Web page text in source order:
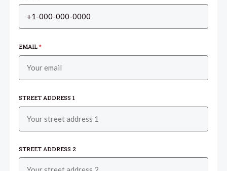
EMAIL*
STREET ADDRESS 1
STREET ADDRESS 2